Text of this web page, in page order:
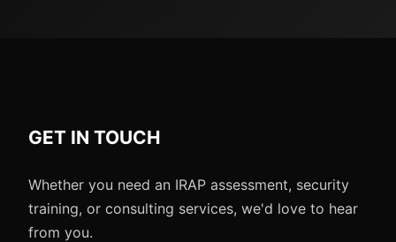
GET IN TOUCH
Whether you need an IRAP assessment, security
training, or consulting services, we'd love to hear
from you.